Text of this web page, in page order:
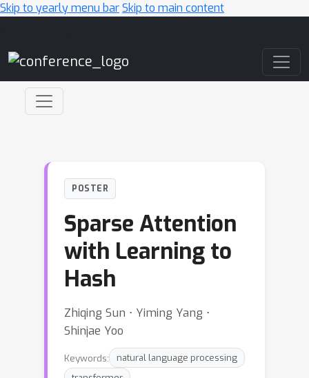
Skip to yearly menu barSkip to main content
POSTER
Sparse Attention
with Learning to
Hash
Zhiqing Sun ⋅ Yiming Yang ⋅
Shinjae Yoo
Keywords:
natural language processing